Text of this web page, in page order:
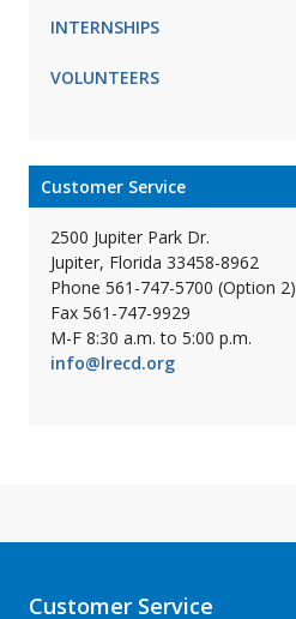
INTERNSHIPS
VOLUNTEERS
Customer Service
2500 Jupiter Park Dr.
Jupiter, Florida 33458-8962
Phone 561-747-5700 (Option 2)
Fax 561-747-9929
M-F 8:30 a.m. to 5:00 p.m.
info@lrecd.org
Customer Service